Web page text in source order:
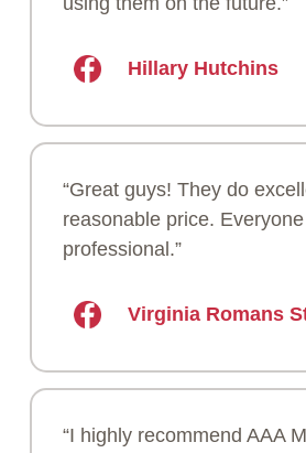
Hillary Hutchins
“Great guys! They do
reasonable price.
professional.”
Virginia Romans
“I highly recommend AAA